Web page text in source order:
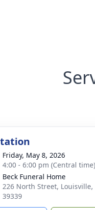
Friday, May 8, 2026
4:00 - 6:00 pm (Central time)
Beck Funeral Home
226 North Street, Louisville,
39339